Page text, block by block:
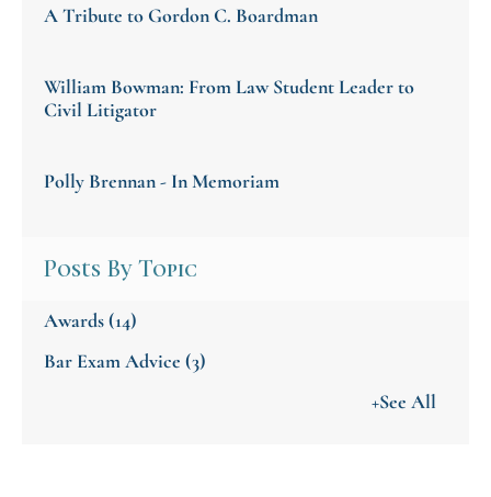
A Tribute to Gordon C. Boardman
William Bowman: From Law Student Leader to
Civil Litigator
Polly Brennan - In Memoriam
Posts By Topic
Awards(14)
Bar Exam Advice (3)
+See All